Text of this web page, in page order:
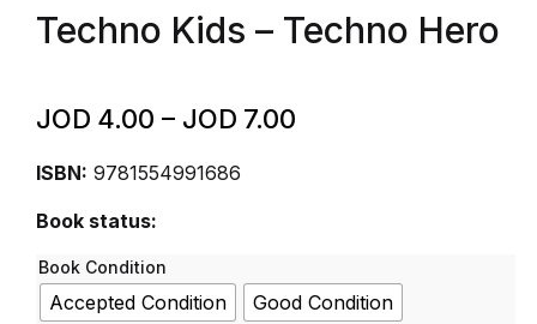
Techno Kids – Techno Hero
JOD 4.00 – JOD 7.00
ISBN: 9781554991686
Book status:
Book Condition
Accepted Condition
Good Condition